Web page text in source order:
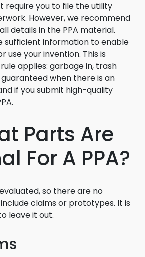
require you to file the utility
However, we recommend
details in the PPA material.
sufficient information to enable
use your invention. This is
applies: garbage in, trash
guaranteed when there is an
if you submit high-quality
Parts Are
For A PPA?
so there are no
claims or prototypes. It is
leave it out.